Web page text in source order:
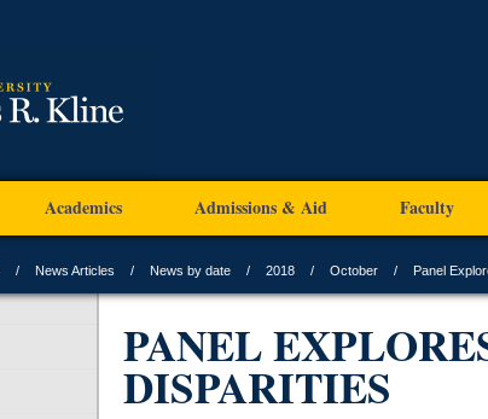
Academics Admissions & Aid Faculty
News Articles News by date 2018 October Panel
PANEL
DISPARITIES